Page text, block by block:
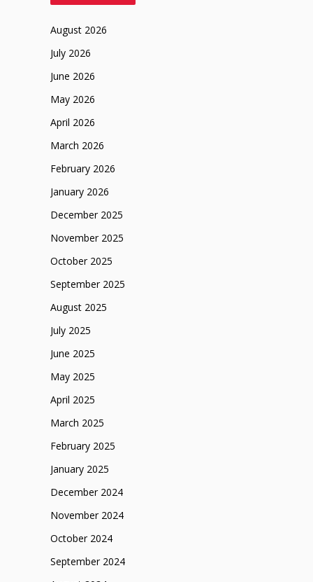
August 2026
July 2026
June 2026
May 2026
April 2026
March 2026
February 2026
January 2026
December 2025
November 2025
October 2025
September 2025
August 2025
July 2025
June 2025
May 2025
April 2025
March 2025
February 2025
January 2025
December 2024
November 2024
October 2024
September 2024